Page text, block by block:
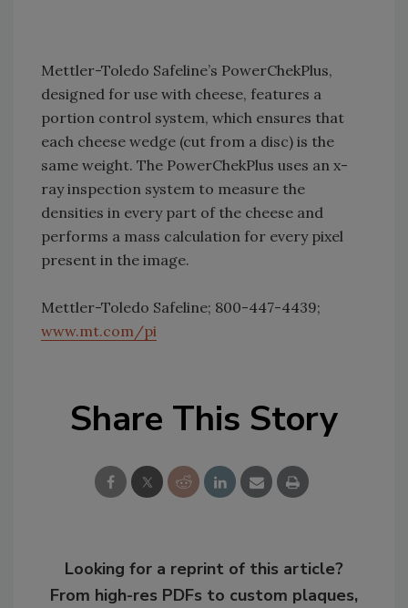
Mettler-Toledo Safeline’s PowerChekPlus,
designed for use with cheese, features a
portion control system, which ensures that
each cheese wedge (cut from a disc) is the
same weight. The PowerChekPlus uses an x-
ray inspection system to measure the
densities in every part of the cheese and
performs a mass calculation for every pixel
present in the image.
Mettler-Toledo Safeline; 800-447-4439;
www.mt.com/pi
Share This Story
Looking for a reprint of this article?
From high-res PDFs to custom plaques,